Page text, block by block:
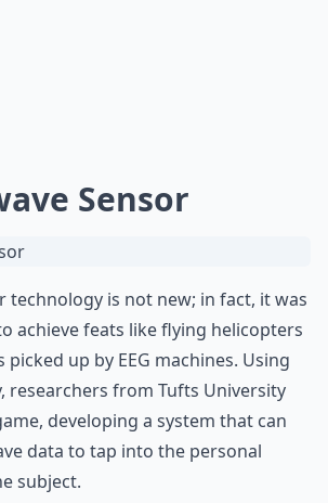
Sensor
technology is not new; in fact, it was
achieve feats like flying helicopters
up by EEG machines. Using
researchers from Tufts University
developing a system that can
data to tap into the personal
subject.